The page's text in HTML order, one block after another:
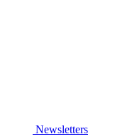
Newsletters